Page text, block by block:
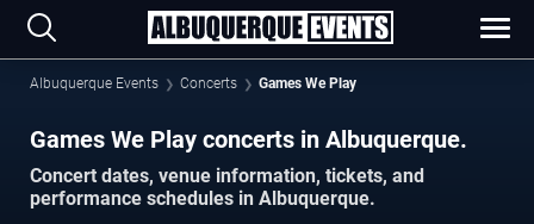
Albuquerque Events Concerts Games We Play
Games We Play concerts in Albuquerque.
Concert dates, venue information, tickets, and
performance schedules in Albuquerque.